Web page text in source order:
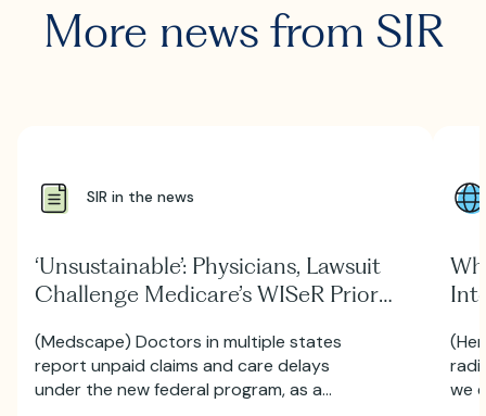
More news from SIR
SIR in the news
‘Unsustainable’: Physicians, Lawsuit
Challenge Medicare’s WISeR Prior
(Medscape) Doctors in multiple states
report unpaid claims and care delays
under the new federal program, as a
we